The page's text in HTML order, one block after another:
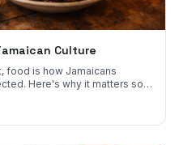
Culture
food is how Jamaicans
Here's why it matters so